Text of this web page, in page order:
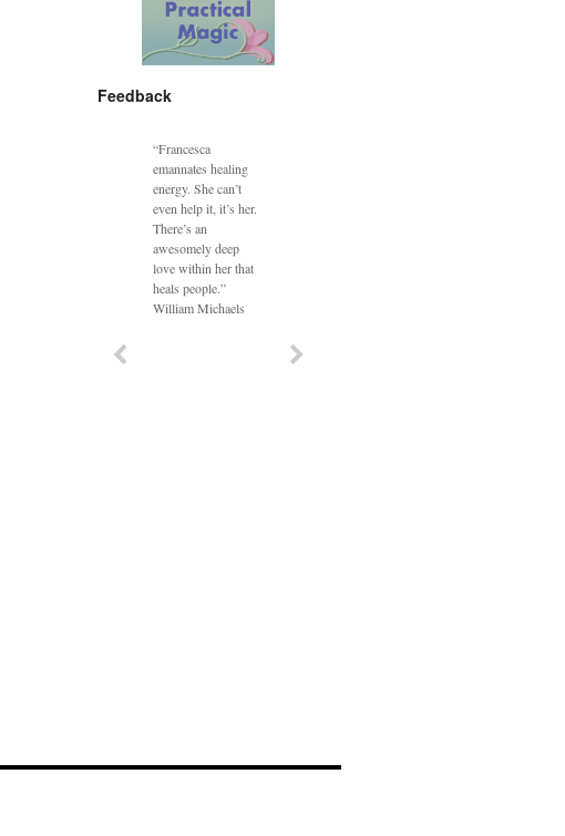
Feedback
“Francesca
emannates healing
energy. She can’t
even help it, it’s her.
There’s an
awesomely deep
love within her that
heals people.”
William Michaels